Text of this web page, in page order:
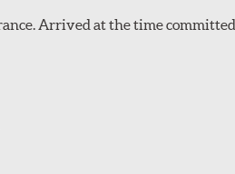
Arrived at the time